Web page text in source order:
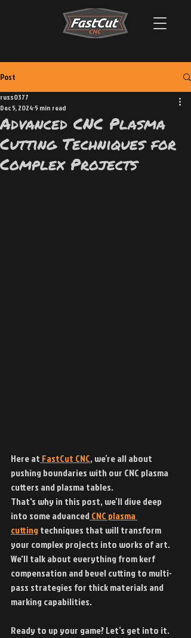
Post
Advanced CNC Plasma
Cutting Techniques for
Complex Projects
russ0377
Dec 5, 2024 5 min read
Here at FastCut CNC, we’re all about
pushing boundaries with our CNC plasma
cutters and plasma tables.
That's why in this post, we’ll dive deep
into some advanced CNC plasma
cutting techniques that will transform
your complex projects into works of art.
We'll talk about everything from kerf
compensation and bevel cutting to multi-
pass strategies for thick materials and
marking capabilities.
Ready to up your game? Let’s get into it.